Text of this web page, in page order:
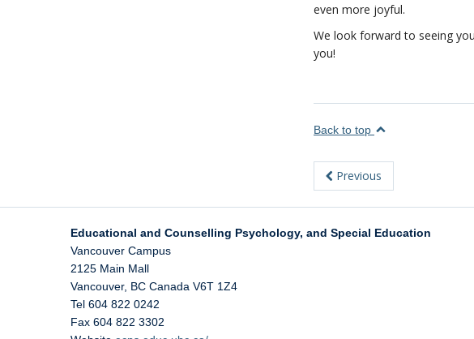
even more joyful.
We look forward to seeing
you!
Back to top
Previous
Educational and Counselling Psychology, and Special Education
Vancouver Campus
2125 Main Mall
Vancouver, BC Canada V6T 1Z4
Tel 604 822 0242
Fax 604 822 3302